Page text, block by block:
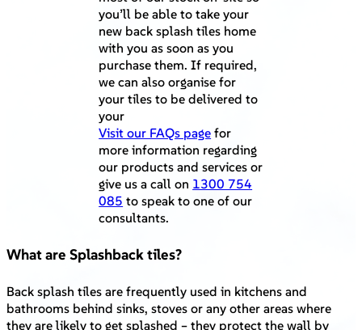
you’ll be able to take your
new back splash tiles home
with you as soon as you
purchase them. If required,
we can also organise for
your tiles to be delivered to
your
Visit our FAQs page for
more information regarding
our products and services or
give us a call on 1300 754
085 to speak to one of our
consultants.
What are Splashback tiles?
Back splash tiles are frequently used in kitchens and
bathrooms behind sinks, stoves or any other areas where
they are likely to get splashed – they protect the wall by